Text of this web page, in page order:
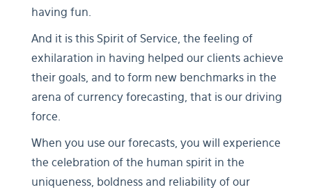
having fun.
And it is this Spirit of Service, the feeling of
exhilaration in having helped our clients achieve
their goals, and to form new benchmarks in the
arena of currency forecasting, that is our driving
force.
When you use our forecasts, you will experience
the celebration of the human spirit in the
uniqueness, boldness and reliability of our